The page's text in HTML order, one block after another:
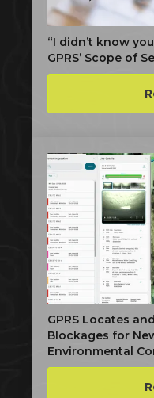
“I didn’t know
GPRS’ Scope of
GPRS Locates
Blockages for
Environmental